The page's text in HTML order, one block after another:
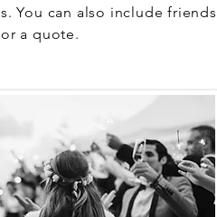
You can also include friends
a quote.